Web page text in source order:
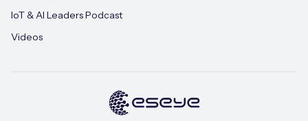
IoT & AI Leaders Podcast
Videos